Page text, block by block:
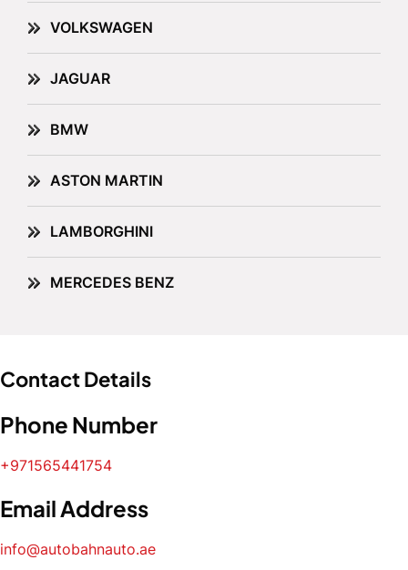
VOLKSWAGEN
JAGUAR
BMW
ASTON MARTIN
LAMBORGHINI
MERCEDES BENZ
Contact Details
Phone Number
+971565441754
Email Address
info@autobahnauto.ae